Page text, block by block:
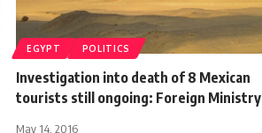
EGYPT POLITICS
Investigation into death of 8 Mexican
tourists still ongoing: Foreign Ministry
May 14, 2016